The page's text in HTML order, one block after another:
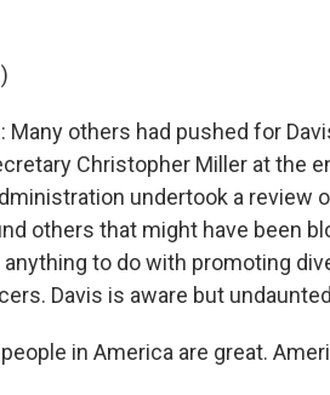
Many others had pushed for
Christopher Miller at the
undertook a review
others that might have been
anything to do with promoting
Davis is aware but
people in America are great.